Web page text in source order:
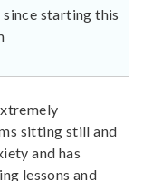
starting this
sitting still and
and has
lessons and